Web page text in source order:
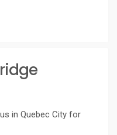
in Quebec City for